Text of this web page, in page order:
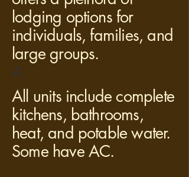
lodging options for
individuals, families, and
large groups.
A
All units include complete
kitchens, bathrooms,
heat, and potable water.
Some have AC.